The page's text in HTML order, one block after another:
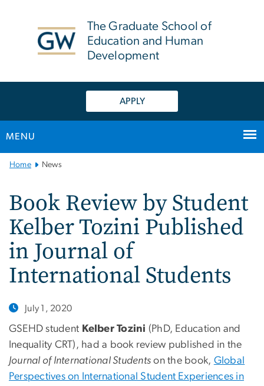
The Graduate School of
Education and Human
Development
APPLY
MENU
Main
Navigation
Home News
Book Review by Student
Kelber Tozini Published
in Journal of
International Students
July 1, 2020
GSEHD student Kelber Tozini (PhD, Education and
Inequality CRT), had a book review published in the
Journal of International Students on the book, Global
Perspectives on International Student Experiences in